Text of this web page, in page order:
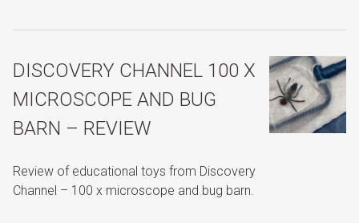
DISCOVERY CHANNEL 100 X
MICROSCOPE AND BUG
BARN – REVIEW
Review of educational toys from Discovery
Channel – 100 x microscope and bug barn.